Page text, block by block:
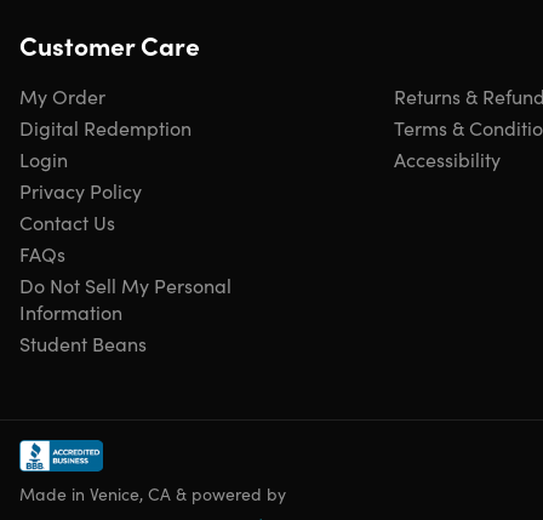
Customer Care
My Order
Digital Redemption
Login
Privacy Policy
Returns &
Terms &
Accessibility
Contact Us
FAQs
Do Not Sell My Personal
Information
Student Beans
Made in Venice, CA & powered by